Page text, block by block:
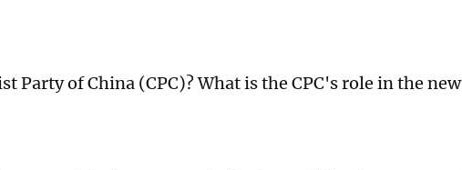
Party of China (CPC)? What is the CPC's role in the new